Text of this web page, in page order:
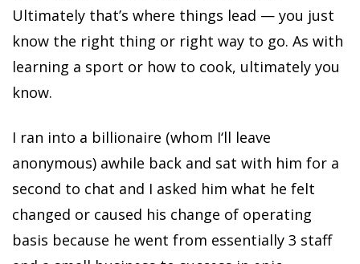
Ultimately that’s where things lead — you just
know the right thing or right way to go. As with
learning a sport or how to cook, ultimately you
know.
I ran into a billionaire (whom I‘ll leave
anonymous) awhile back and sat with him for a
second to chat and I asked him what he felt
changed or caused his change of operating
basis because he went from essentially 3 staff